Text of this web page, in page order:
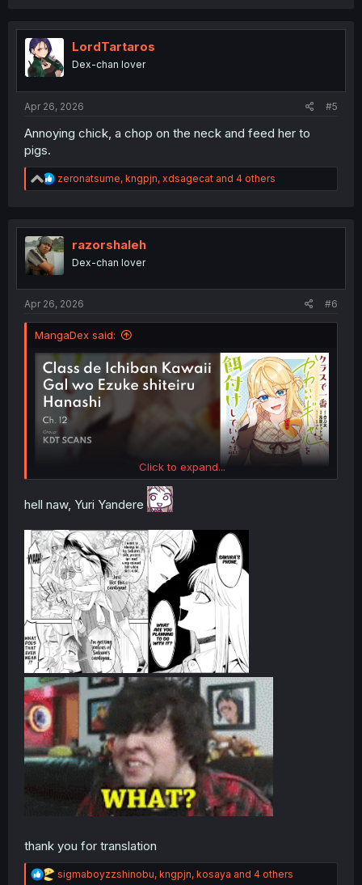
i
n
s
LordTartaros
Dex-chan lover
Apr 26, 2026 #5
Annoying chick, a chop on the neck and feed her to
pigs.
R
e
t
i
o
n
zeronatsume, kngpjn, xdsagecat and 4 others
razorshaleh
Dex-chan lover
Apr 26, 2026 #6
MangaDex said:
Click to expand...
hell naw, Yuri Yandere
thank you for translation
R
sigmaboyzzshinobu, kngpjn, kosaya and 4 others